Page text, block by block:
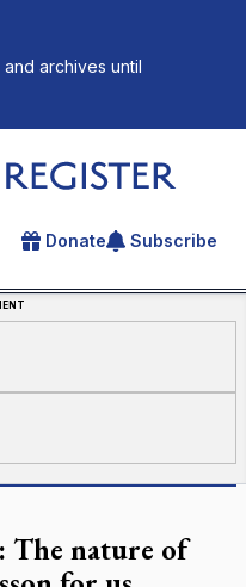
archives until
for an article
Donate Subscribe
The nature of